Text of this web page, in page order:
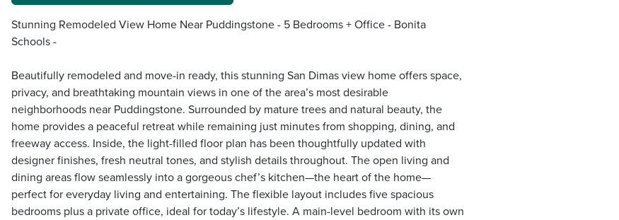
Stunning Remodeled View Home Near Puddingstone - 5 Bedrooms + Office - Bonita
Schools -
Beautifully remodeled and move-in ready, this stunning San Dimas view home offers space,
privacy, and breathtaking mountain views in one of the area’s most desirable
neighborhoods near Puddingstone. Surrounded by mature trees and natural beauty, the
home provides a peaceful retreat while remaining just minutes from shopping, dining, and
freeway access. Inside, the light-filled floor plan has been thoughtfully updated with
designer finishes, fresh neutral tones, and stylish details throughout. The open living and
dining areas flow seamlessly into a gorgeous chef’s kitchen—the heart of the home—
perfect for everyday living and entertaining. The flexible layout includes five spacious
bedrooms plus a private office, ideal for today’s lifestyle. A main-level bedroom with its own